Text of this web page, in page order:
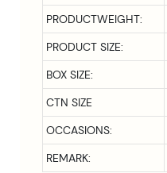
PRODUCTWEIGHT:
PRODUCT SIZE:
BOX SIZE:
CTN SIZE
OCCASIONS:
REMARK: